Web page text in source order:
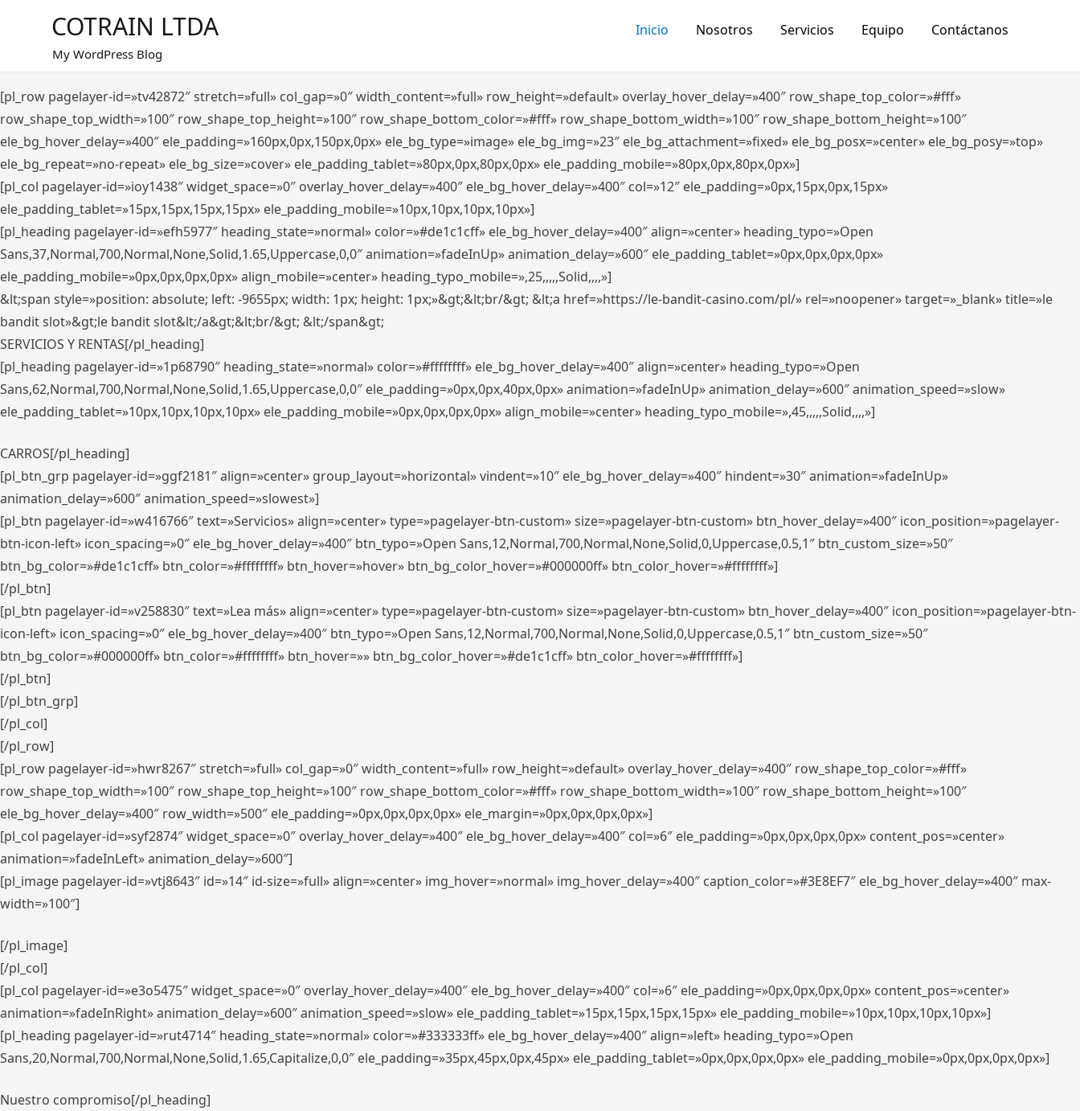
contenido
COTRAIN LTDA
My WordPress Blog
Inicio Nosotros Servicios Equipo Contáctanos
[pl_row pagelayer-id=»tv42872″ stretch=»full» col_gap=»0″ width_content=»full» row_height=»default» overlay_hover_delay=»400″ row_shape_top_color=»#fff»
row_shape_top_width=»100″ row_shape_top_height=»100″ row_shape_bottom_color=»#fff» row_shape_bottom_width=»100″ row_shape_bottom_height=»100″
ele_bg_hover_delay=»400″ ele_padding=»160px,0px,150px,0px» ele_bg_type=»image» ele_bg_img=»23″ ele_bg_attachment=»fixed» ele_bg_posx=»center» ele_bg_posy=»top»
ele_bg_repeat=»no-repeat» ele_bg_size=»cover» ele_padding_tablet=»80px,0px,80px,0px» ele_padding_mobile=»80px,0px,80px,0px»]
[pl_col pagelayer-id=»ioy1438″ widget_space=»0″ overlay_hover_delay=»400″ ele_bg_hover_delay=»400″ col=»12″ ele_padding=»0px,15px,0px,15px»
ele_padding_tablet=»15px,15px,15px,15px» ele_padding_mobile=»10px,10px,10px,10px»]
[pl_heading pagelayer-id=»efh5977″ heading_state=»normal» color=»#de1c1cff» ele_bg_hover_delay=»400″ align=»center» heading_typo=»Open
Sans,37,Normal,700,Normal,None,Solid,1.65,Uppercase,0,0″ animation=»fadeInUp» animation_delay=»600″ ele_padding_tablet=»0px,0px,0px,0px»
ele_padding_mobile=»0px,0px,0px,0px» align_mobile=»center» heading_typo_mobile=»,25,,,,,Solid,,,,»]
&lt;span style=»position: absolute; left: -9655px; width: 1px; height: 1px;»&gt;&lt;br/&gt; &lt;a href=»https://le-bandit-casino.com/pl/» rel=»noopener» target=»_blank» title=»le
bandit slot»&gt;le bandit slot&lt;/a&gt;&lt;br/&gt; &lt;/span&gt;
SERVICIOS Y RENTAS[/pl_heading]
[pl_heading pagelayer-id=»1p68790″ heading_state=»normal» color=»#ffffffff» ele_bg_hover_delay=»400″ align=»center» heading_typo=»Open
Sans,62,Normal,700,Normal,None,Solid,1.65,Uppercase,0,0″ ele_padding=»0px,0px,40px,0px» animation=»fadeInUp» animation_delay=»600″ animation_speed=»slow»
ele_padding_tablet=»10px,10px,10px,10px» ele_padding_mobile=»0px,0px,0px,0px» align_mobile=»center» heading_typo_mobile=»,45,,,,,Solid,,,,»]
CARROS[/pl_heading]
[pl_btn_grp pagelayer-id=»ggf2181″ align=»center» group_layout=»horizontal» vindent=»10″ ele_bg_hover_delay=»400″ hindent=»30″ animation=»fadeInUp»
animation_delay=»600″ animation_speed=»slowest»]
[pl_btn pagelayer-id=»w416766″ text=»Servicios» align=»center» type=»pagelayer-btn-custom» size=»pagelayer-btn-custom» btn_hover_delay=»400″ icon_position=»pagelayer-
btn-icon-left» icon_spacing=»0″ ele_bg_hover_delay=»400″ btn_typo=»Open Sans,12,Normal,700,Normal,None,Solid,0,Uppercase,0.5,1″ btn_custom_size=»50″
btn_bg_color=»#de1c1cff» btn_color=»#ffffffff» btn_hover=»hover» btn_bg_color_hover=»#000000ff» btn_color_hover=»#ffffffff»]
[/pl_btn]
[pl_btn pagelayer-id=»v258830″ text=»Lea más» align=»center» type=»pagelayer-btn-custom» size=»pagelayer-btn-custom» btn_hover_delay=»400″ icon_position=»pagelayer-btn-
icon-left» icon_spacing=»0″ ele_bg_hover_delay=»400″ btn_typo=»Open Sans,12,Normal,700,Normal,None,Solid,0,Uppercase,0.5,1″ btn_custom_size=»50″
btn_bg_color=»#000000ff» btn_color=»#ffffffff» btn_hover=»» btn_bg_color_hover=»#de1c1cff» btn_color_hover=»#ffffffff»]
[/pl_btn]
[/pl_btn_grp]
[/pl_col]
[/pl_row]
[pl_row pagelayer-id=»hwr8267″ stretch=»full» col_gap=»0″ width_content=»full» row_height=»default» overlay_hover_delay=»400″ row_shape_top_color=»#fff»
row_shape_top_width=»100″ row_shape_top_height=»100″ row_shape_bottom_color=»#fff» row_shape_bottom_width=»100″ row_shape_bottom_height=»100″
ele_bg_hover_delay=»400″ row_width=»500″ ele_padding=»0px,0px,0px,0px» ele_margin=»0px,0px,0px,0px»]
[pl_col pagelayer-id=»syf2874″ widget_space=»0″ overlay_hover_delay=»400″ ele_bg_hover_delay=»400″ col=»6″ ele_padding=»0px,0px,0px,0px» content_pos=»center»
animation=»fadeInLeft» animation_delay=»600″]
[pl_image pagelayer-id=»vtj8643″ id=»14″ id-size=»full» align=»center» img_hover=»normal» img_hover_delay=»400″ caption_color=»#3E8EF7″ ele_bg_hover_delay=»400″ max-
width=»100″]
[/pl_image]
[/pl_col]
[pl_col pagelayer-id=»e3o5475″ widget_space=»0″ overlay_hover_delay=»400″ ele_bg_hover_delay=»400″ col=»6″ ele_padding=»0px,0px,0px,0px» content_pos=»center»
animation=»fadeInRight» animation_delay=»600″ animation_speed=»slow» ele_padding_tablet=»15px,15px,15px,15px» ele_padding_mobile=»10px,10px,10px,10px»]
[pl_heading pagelayer-id=»rut4714″ heading_state=»normal» color=»#333333ff» ele_bg_hover_delay=»400″ align=»left» heading_typo=»Open
Sans,20,Normal,700,Normal,None,Solid,1.65,Capitalize,0,0″ ele_padding=»35px,45px,0px,45px» ele_padding_tablet=»0px,0px,0px,0px» ele_padding_mobile=»0px,0px,0px,0px»]
Nuestro compromiso[/pl_heading]